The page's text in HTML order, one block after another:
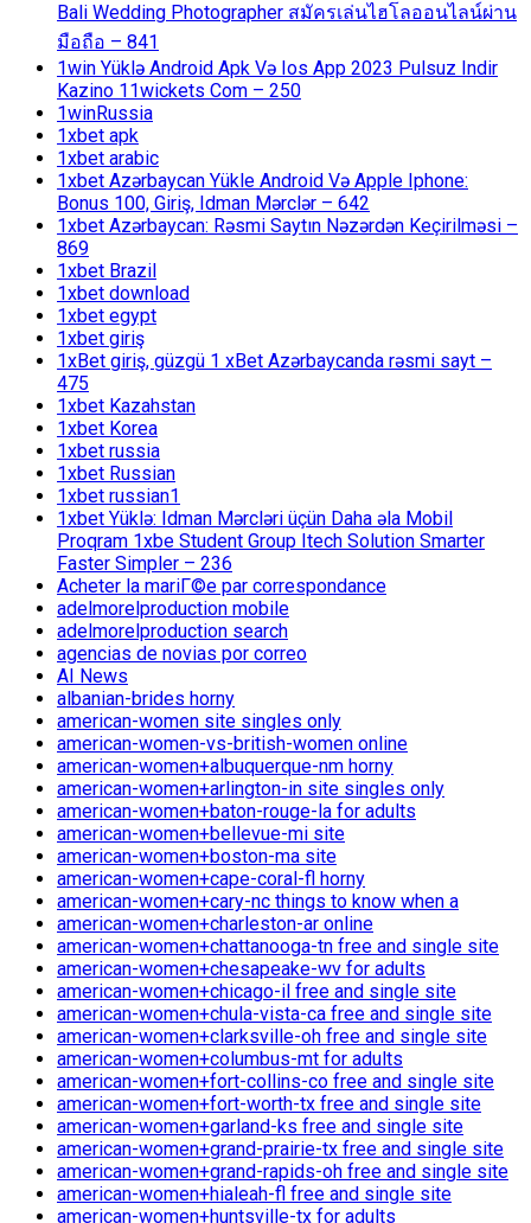
Bali Wedding Photographer สมัครเล่นไฮโลออนไลน์ผ่าน
มือถือ – 841
1win Yüklə Android Apk Və Ios App 2023 Pulsuz Indir
Kazino 11wickets Com – 250
1winRussia
1xbet apk
1xbet arabic
1xbet Azərbaycan Yükle Android Və Apple Iphone:
Bonus 100, Giriş, Idman Mərclər – 642
1xbet Azərbaycan: Rəsmi Saytın Nəzərdən Keçirilməsi –
869
1xbet Brazil
1xbet download
1xbet egypt
1xbet giriş
1xBet giriş, güzgü 1 xBet Azərbaycanda rəsmi sayt –
475
1xbet Kazahstan
1xbet Korea
1xbet russia
1xbet Russian
1xbet russian1
1xbet Yüklə: Idman Mərcləri üçün Daha əla Mobil
Proqram 1xbe Student Group Itech Solution Smarter
Faster Simpler – 236
Acheter la mariГ©e par correspondance
adelmorelproduction mobile
adelmorelproduction search
agencias de novias por correo
AI News
albanian-brides horny
american-women site singles only
american-women-vs-british-women online
american-women+albuquerque-nm horny
american-women+arlington-in site singles only
american-women+baton-rouge-la for adults
american-women+bellevue-mi site
american-women+boston-ma site
american-women+cape-coral-fl horny
american-women+cary-nc things to know when a
american-women+charleston-ar online
american-women+chattanooga-tn free and single site
american-women+chesapeake-wv for adults
american-women+chicago-il free and single site
american-women+chula-vista-ca free and single site
american-women+clarksville-oh free and single site
american-women+columbus-mt for adults
american-women+fort-collins-co free and single site
american-women+fort-worth-tx free and single site
american-women+garland-ks free and single site
american-women+grand-prairie-tx free and single site
american-women+grand-rapids-oh free and single site
american-women+hialeah-fl free and single site
american-women+huntsville-tx for adults